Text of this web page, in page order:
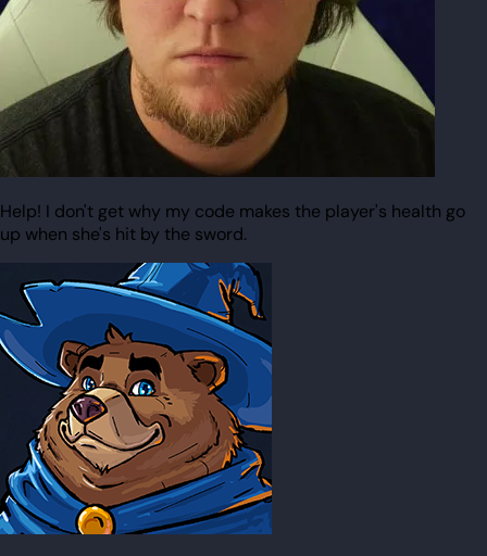
Help! I don't get why my code makes the player's health go
up when she's hit by the sword.